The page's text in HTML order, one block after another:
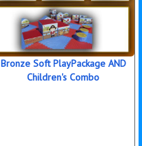
Bronze Soft PlayPackage AND
Children's Combo